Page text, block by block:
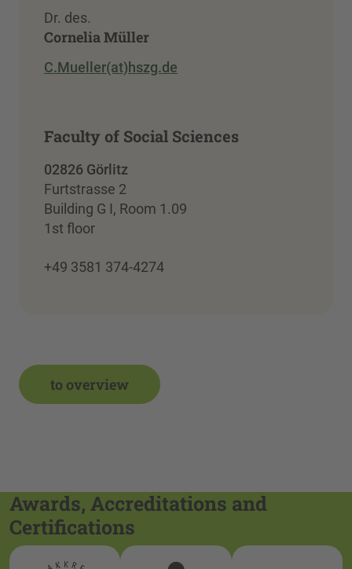
Dr. des.
Cornelia Müller
C.Mueller(at)hszg.de
Faculty of Social Sciences
02826 Görlitz
Furtstrasse 2
Building G I, Room 1.09
1st floor
+49 3581 374-4274
to overview
Awards, Accreditations and
Certifications